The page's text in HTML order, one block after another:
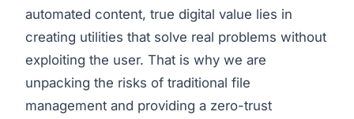
automated content, true digital value lies in
creating utilities that solve real problems without
exploiting the user. That is why we are
unpacking the risks of traditional file
management and providing a zero-trust